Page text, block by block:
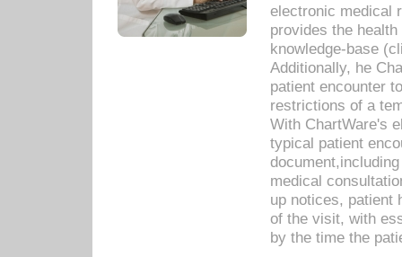
electronic medical
provides the
knowledge-base
Additionally, he
patient encounter
restrictions of a
With ChartWare's
typical patient
medical
up notices, patient
of the visit, with
by the time the